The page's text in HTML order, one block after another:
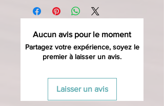
Aucun avis pour le moment
Partagez votre expérience, soyez le
premier à laisser un avis.
Laisser un avis